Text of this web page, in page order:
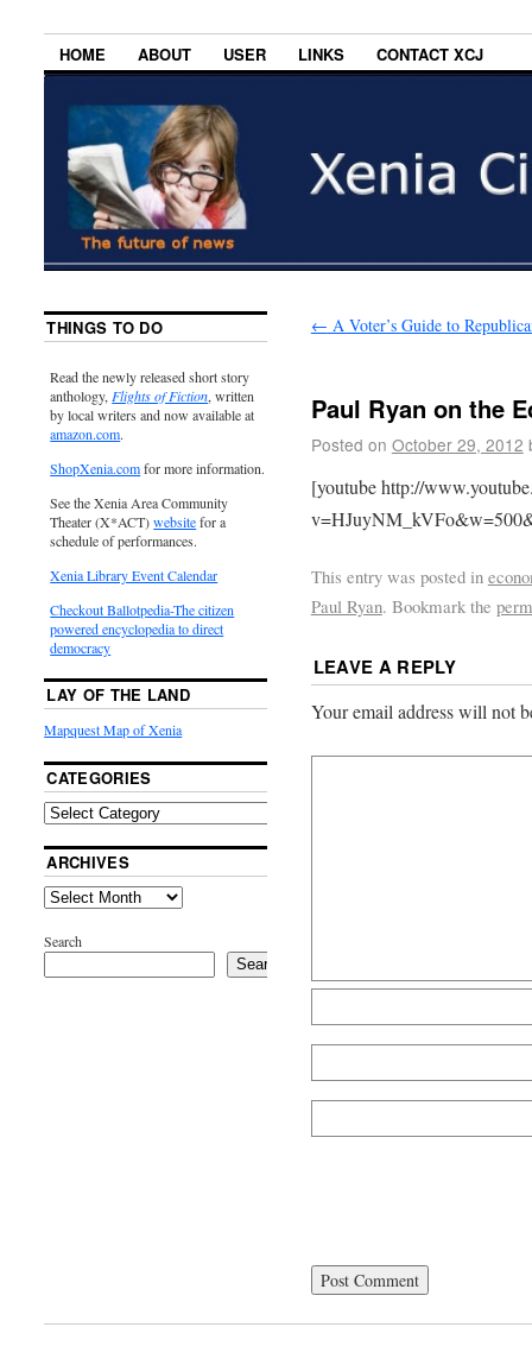
HOME ABOUT USER LINKS CONTACT XCJ
← A Voter’s Guide to
Paul Ryan on the
Posted on October 29, 2012
[youtube http://
This entry was posted in
Paul Ryan. Bookmark the
LEAVE A REPLY
Your email address will not
THINGS TO DO
Read the newly released short story
anthology, Flights of Fiction, written
by local writers and now available at
amazon.com.
ShopXenia.comfor more information.
See the Xenia Area Community
Theater (X*ACT)websitefor a
schedule of performances.
Xenia Library Event Calendar
Checkout Ballotpedia-The citizen
powered encyclopedia to direct
democracy
LAY OF THE LAND
Mapquest Map of Xenia
CATEGORIES
ARCHIVES
Search
Search